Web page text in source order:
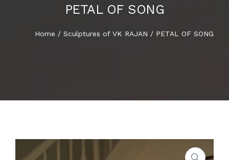
BEST SELLER
UPCOMING EVENTS
REVIEWS
PETAL OF SONG
Home / Sculptures of VK RAJAN / PETAL OF SONG